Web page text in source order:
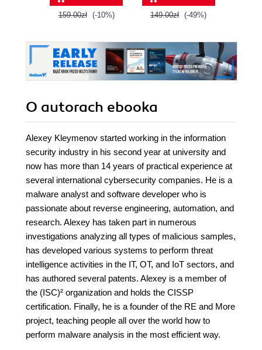
159.00zł (-10%) 149.00zł (-49%)
O autorach ebooka
Alexey Kleymenov started working in the information
security industry in his second year at university and
now has more than 14 years of practical experience at
several international cybersecurity companies. He is a
malware analyst and software developer who is
passionate about reverse engineering, automation, and
research. Alexey has taken part in numerous
investigations analyzing all types of malicious samples,
has developed various systems to perform threat
intelligence activities in the IT, OT, and IoT sectors, and
has authored several patents. Alexey is a member of
the (ISC)² organization and holds the CISSP
certification. Finally, he is a founder of the RE and More
project, teaching people all over the world how to
perform malware analysis in the most efficient way.